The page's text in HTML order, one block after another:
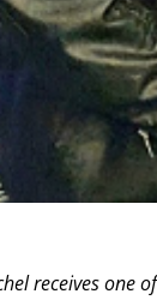
receives one